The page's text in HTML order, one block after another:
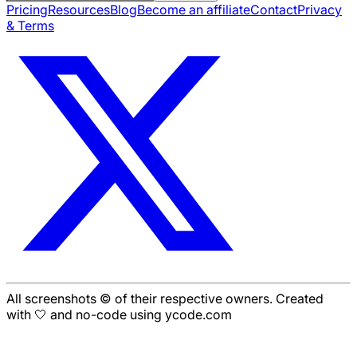
PricingResourcesBlogBecome an affiliateContactPrivacy
& Terms
All screenshots © of their respective owners. Created
with 🤍 and no-code using ycode.com